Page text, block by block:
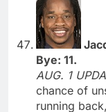
Bye: 11.
AUG. 1
chance of
running